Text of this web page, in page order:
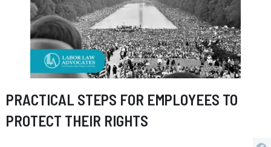
PRACTICAL STEPS FOR EMPLOYEES TO
PROTECT THEIR RIGHTS